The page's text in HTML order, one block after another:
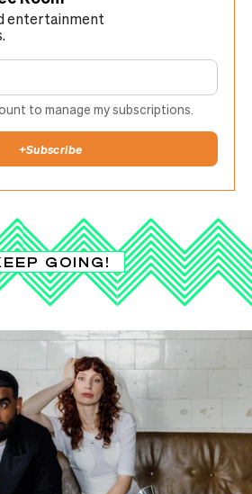
entertainment
to manage my subscriptions.
+Subscribe
GOING!